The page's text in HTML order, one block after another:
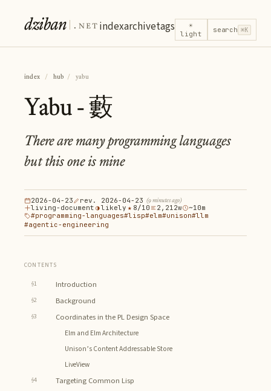
dziban .net indexarchivetags
☀
light
search ⌘K
index / hub / yabu
Yabu - 藪
There are many programming languages
but this one is mine
2026-04-23 rev. 2026-04-23 (9 minutes ago)
living-document ◑likely ★ 8/10 2,212w
~10m
#programming-languages#lisp#elm#unison#llm
#agentic-engineering
CONTENTS
§1 Introduction
§2 Background
§3 Coordinates in the PL Design Space
Elm and Elm Architecture
Unison’s Content Addressable Store
LiveView
§4 Targeting Common Lisp